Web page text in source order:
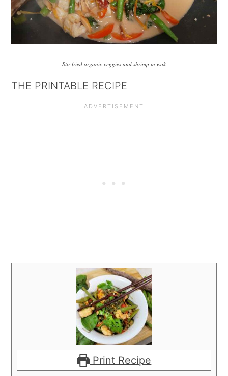
Stir-fried organic veggies and shrimp in wok
THE PRINTABLE RECIPE
Print Recipe